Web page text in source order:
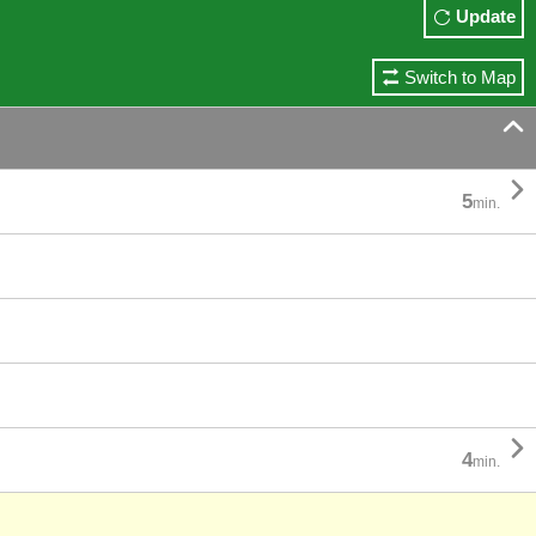
Update
Switch to Map

5min. 
4min. 